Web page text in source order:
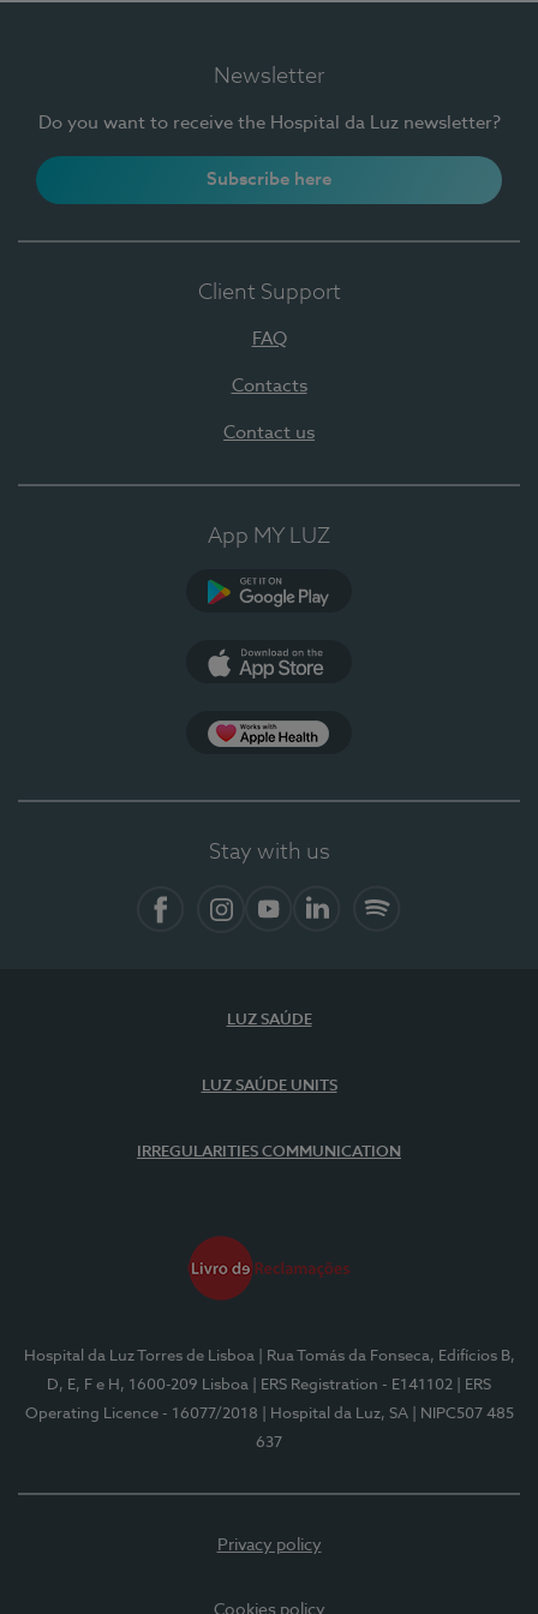
Newsletter
Do you want to receive the Hospital da Luz newsletter?
Subscribe here
Client Support
FAQ
Contacts
Contact us
App MY LUZ
Stay with us
LUZ SAÚDE
LUZ SAÚDE UNITS
IRREGULARITIES COMMUNICATION
Hospital da Luz Torres de Lisboa
| Rua Tomás da Fonseca, Edifícios B,
D, E, F e H, 1600-209 Lisboa
| ERS Registration - E141102
| ERS
Operating Licence - 16077/2018
| Hospital da Luz, SA
| NIPC507 485
637
Privacy policy
Cookies policy